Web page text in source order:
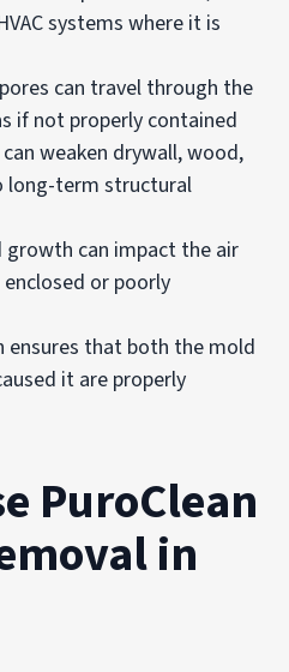
systems where it is
can travel through the
if not properly contained
weaken drywall, wood,
long-term structural
growth can impact the air
or poorly
ensures that both the mold
it are properly
PuroClean
in